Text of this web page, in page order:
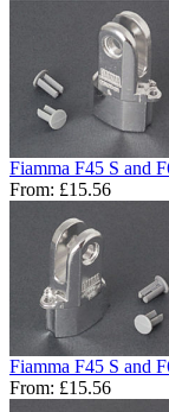
Fiamma F45 S and
From: £15.56
Fiamma F45 S and
From: £15.56